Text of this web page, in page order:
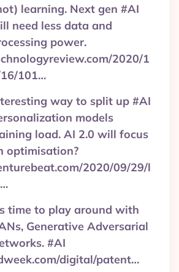
learning. Next gen #AI
need less data and
power.
2020/1
101…
way to split up #AI
models
load. AI 2.0 will focus
optimisation?
2020/09/29/l
time to play around with
Generative Adversarial
#AI
digital/patent…